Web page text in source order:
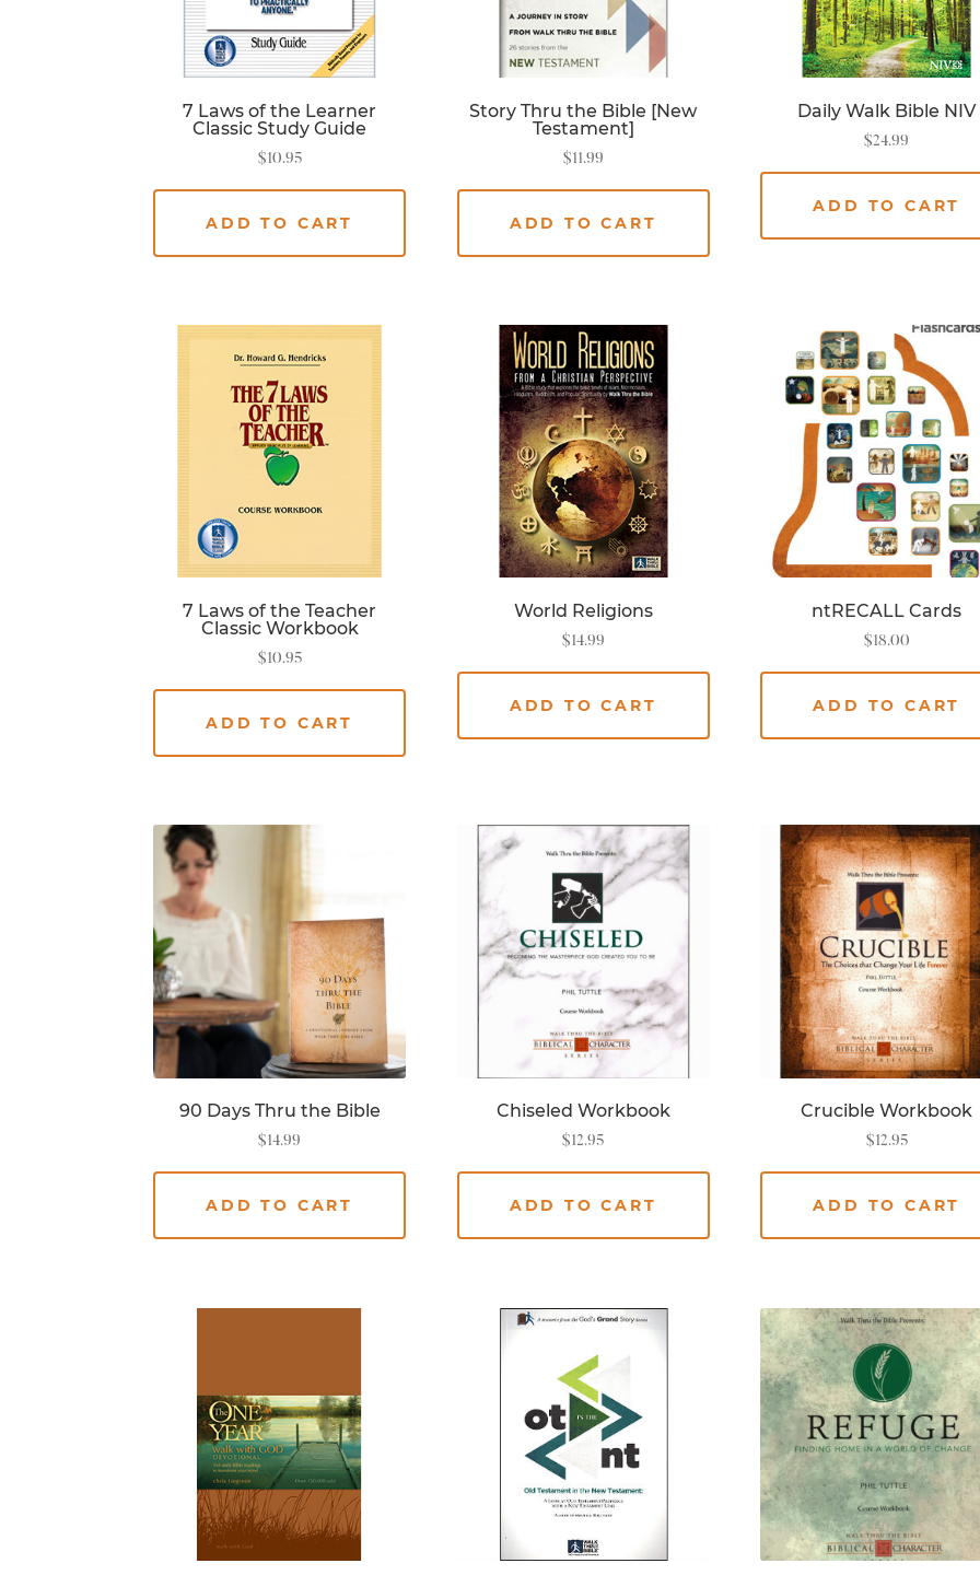
7 Laws of the Learner
Classic Study Guide
$10.95
ADD TO CART
Story Thru the Bible [New
Testament]
$11.99
ADD TO CART
Daily Walk Bible NIV
$24.99
ADD TO CART
7 Laws of the Teacher
Classic Workbook
$10.95
ADD TO CART
World Religions
$14.99
ADD TO CART
ntRECALL Cards
$18.00
ADD TO CART
90 Days Thru the Bible
$14.99
ADD TO CART
Chiseled Workbook
$12.95
ADD TO CART
Crucible Workbook
$12.95
ADD TO CART